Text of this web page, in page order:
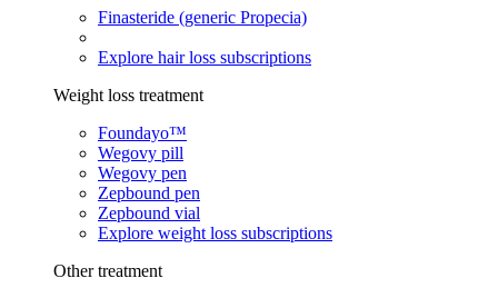
Finasteride (generic Propecia)
Explore hair loss subscriptions
Weight loss treatment
Foundayo™
Wegovy pill
Wegovy pen
Zepbound pen
Zepbound vial
Explore weight loss subscriptions
Other treatment